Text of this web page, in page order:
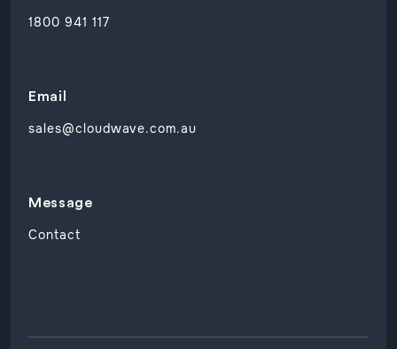
1800 941 117
Email
sales@cloudwave.com.au
Message
Contact